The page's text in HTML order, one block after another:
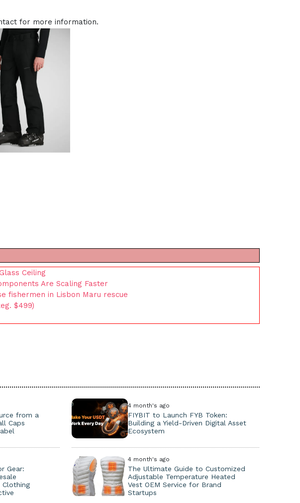
for more information.
Ceiling
Are Scaling Faster
fishermen in Lisbon Maru rescue
$499)
from a
Caps
4 month's ago
FIYBIT to Launch FYB Token:
Building a Yield-Driven Digital Asset
Ecosystem
Gear:
Clothing
4 month's ago
The Ultimate Guide to Customized
Adjustable Temperature Heated
Vest OEM Service for Brand
Startups